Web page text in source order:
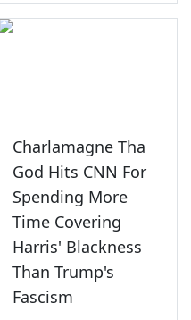
Charlamagne Tha
God Hits CNN For
Spending More
Time Covering
Harris' Blackness
Than Trump's
Fascism